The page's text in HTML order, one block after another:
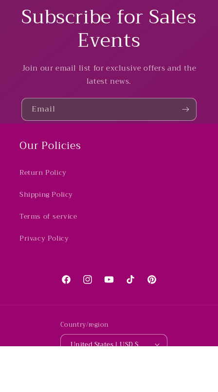
Subscribe for Sales
Events
Join our email list for exclusive offers and the
latest news.
Email
Our Policies
Return Policy
Shipping Policy
Terms of service
Privacy Policy
FacebookInstagramYouTubeTikTokPinterest
Country/region
United States | USD $